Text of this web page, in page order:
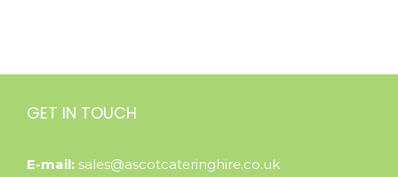
GET IN TOUCH
E-mail: sales@ascotcateringhire.co.uk